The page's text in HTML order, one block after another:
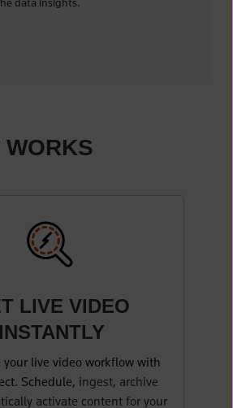
WORKS
LIVE VIDEO
INSTANTLY
your live video workflow with
Schedule, ingest, archive
activate content for your